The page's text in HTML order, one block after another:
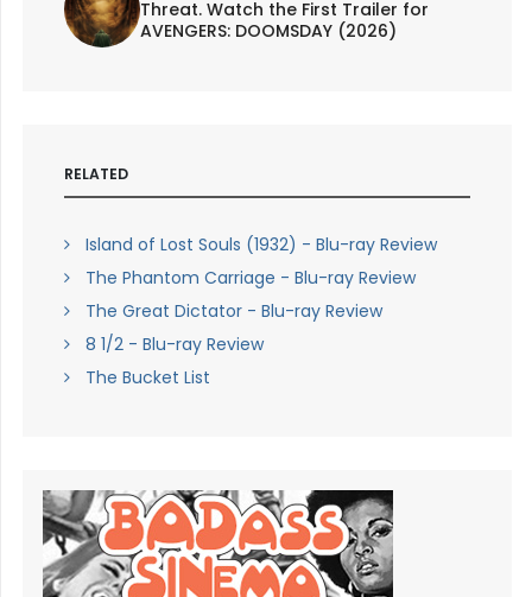
Threat. Watch the First Trailer for
AVENGERS: DOOMSDAY (2026)
RELATED
Island of Lost Souls (1932) - Blu-ray Review
The Phantom Carriage - Blu-ray Review
The Great Dictator - Blu-ray Review
8 1/2 - Blu-ray Review
The Bucket List